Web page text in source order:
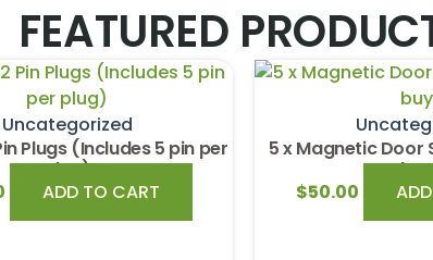
FEATURED
Uncategorized
Plugs (Includes 5 pin per
plug)
ADD TO CART
5 x Magnetic Door
$50.00